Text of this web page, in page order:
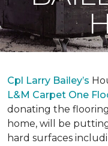
Cpl Larry Bailey’s
L&M Carpet One
donating the
home, will be
hard surfaces